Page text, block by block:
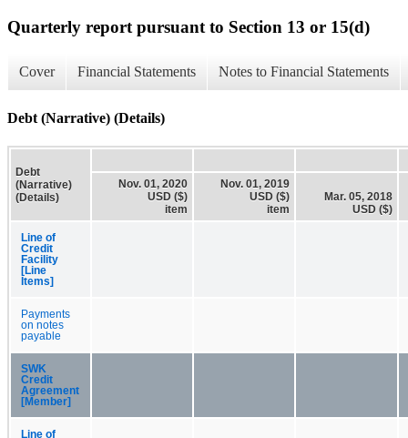
Quarterly report pursuant to Section 13 or 15(d)
Cover Financial Statements Notes to Financial Statements
Debt (Narrative) (Details)
Debt
(Narrative)
(Details)
Nov. 01, 2020
USD ($)
item
Nov. 01, 2019
USD ($)
item
Mar. 05, 2018
USD ($)
Line of
Credit
Facility
[Line
Items]
Payments
on notes
payable
SWK
Credit
Agreement
[Member]
Line of